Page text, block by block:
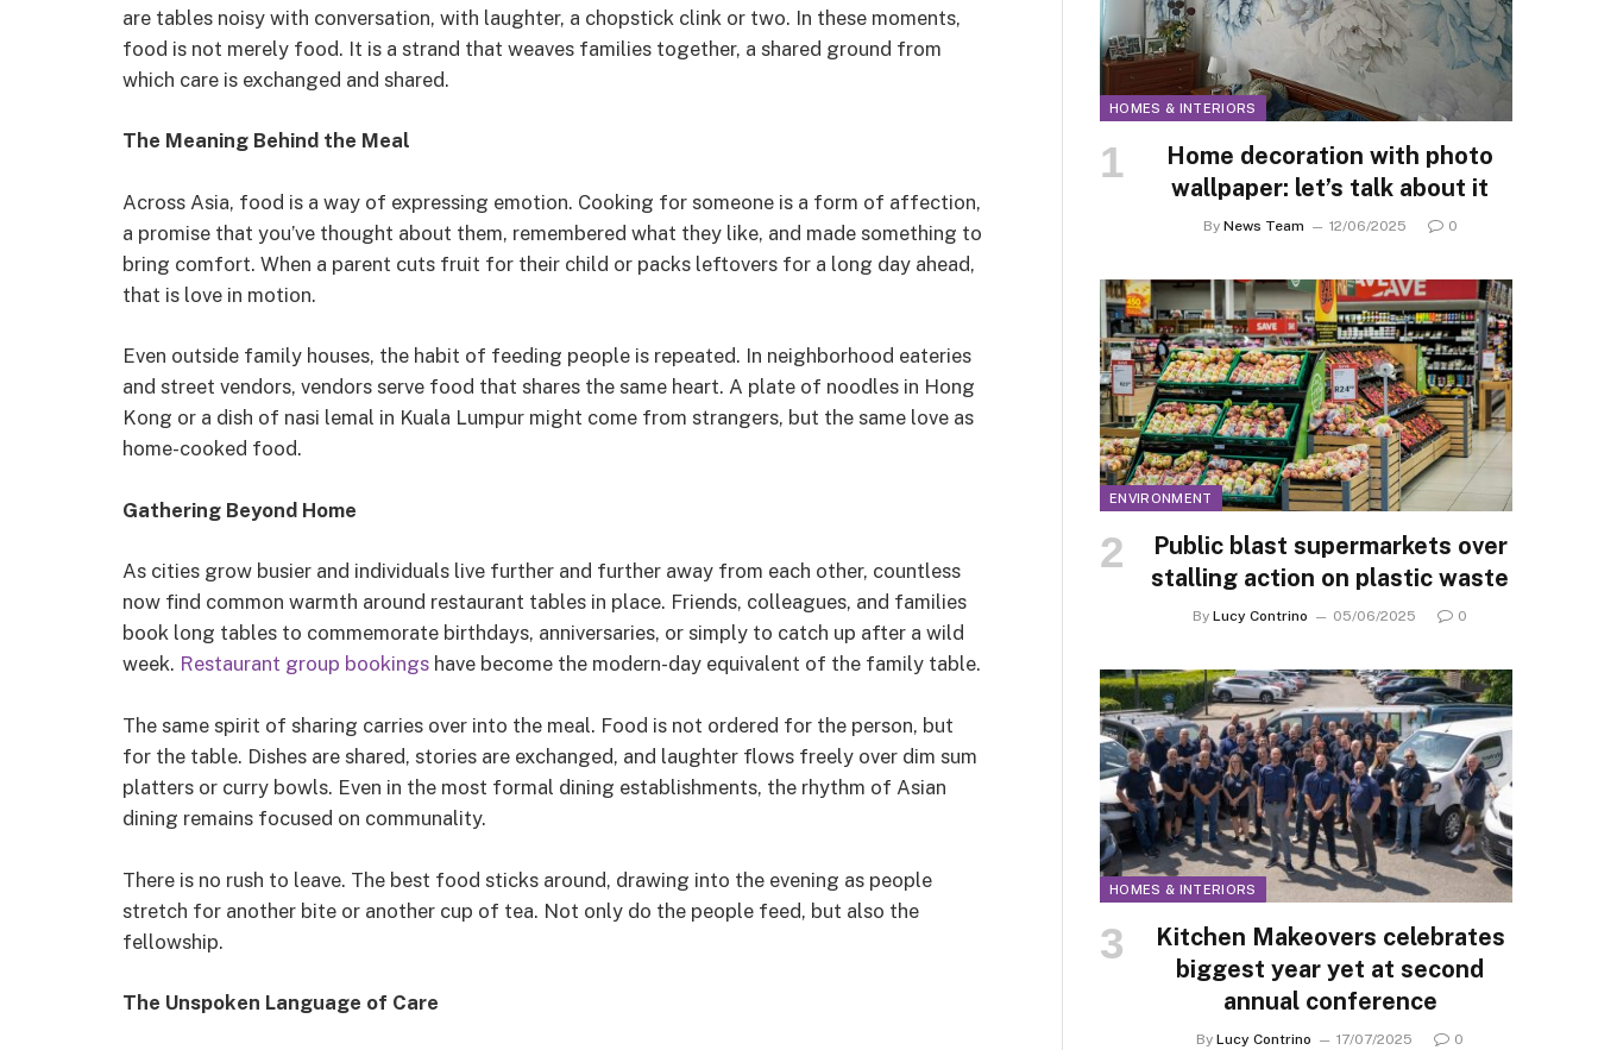
are tables noisy with conversation, with laughter, a chopstick clink or two. In these moments,
food is not merely food. It is a strand that weaves families together, a shared ground from
which care is exchanged and shared.
The Meaning Behind the Meal
Across Asia, food is a way of expressing emotion. Cooking for someone is a form of affection,
a promise that you’ve thought about them, remembered what they like, and made something to
bring comfort. When a parent cuts fruit for their child or packs leftovers for a long day ahead,
that is love in motion.
Even outside family houses, the habit of feeding people is repeated. In neighborhood eateries
and street vendors, vendors serve food that shares the same heart. A plate of noodles in Hong
Kong or a dish of nasi lemal in Kuala Lumpur might come from strangers, but the same love as
home-cooked food.
Gathering Beyond Home
As cities grow busier and individuals live further and further away from each other, countless
now find common warmth around restaurant tables in place. Friends, colleagues, and families
book long tables to commemorate birthdays, anniversaries, or simply to catch up after a wild
week. Restaurant group bookings have become the modern-day equivalent of the family table.
The same spirit of sharing carries over into the meal. Food is not ordered for the person, but
for the table. Dishes are shared, stories are exchanged, and laughter flows freely over dim sum
platters or curry bowls. Even in the most formal dining establishments, the rhythm of Asian
dining remains focused on communality.
There is no rush to leave. The best food sticks around, drawing into the evening as people
stretch for another bite or another cup of tea. Not only do the people feed, but also the
fellowship.
The Unspoken Language of Care
HOMES & INTERIORS
Home decoration with photo
wallpaper: let’s talk about it
By News Team 12/06/2025 0
ENVIRONMENT
Public blast supermarkets over
stalling action on plastic waste
By Lucy Contrino 05/06/2025 0
HOMES & INTERIORS
Kitchen Makeovers celebrates
biggest year yet at second
annual conference
By Lucy Contrino 17/07/2025 0